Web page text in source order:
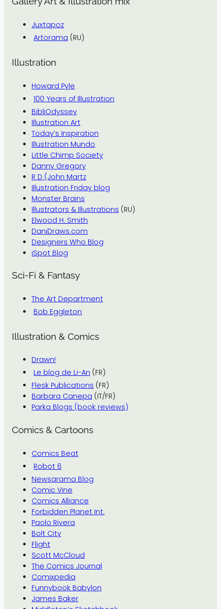
Juxtapoz
Artorama (RU)
Illustration
Howard Pyle
100 Years of Illustration
BibliOdyssey
Illustration Art
Today’s Inspiration
Illustration Mundo
Little Chimp Society
Danny Gregory
R D (John Martz
Illustration Friday blog
Monster Brains
Illustrators & Illustrations (RU)
Elwood H. Smith
DaniDraws.com
Designers Who Blog
iSpot Blog
Sci-Fi & Fantasy
The Art Department
Bob Eggleton
Illustration & Comics
Drawn!
Le blog de Li-An (FR)
Flesk Publications (FR)
Barbara Canepa (IT/FR)
Parka Blogs (book reviews)
Comics & Cartoons
Comics Beat
Robot 6
Newsarama Blog
Comic Vine
Comics Alliance
Forbidden Planet Int.
Paolo Rivera
Bolt City
Flight
Scott McCloud
The Comics Journal
Comixpedia
Funnybook Babylon
James Baker